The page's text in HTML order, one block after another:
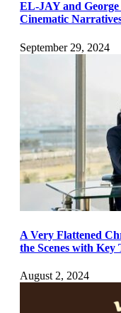
EL-JAY and
Cinematic
September 29, 2024
A Very Flattened
the Scenes with Key
August 2, 2024